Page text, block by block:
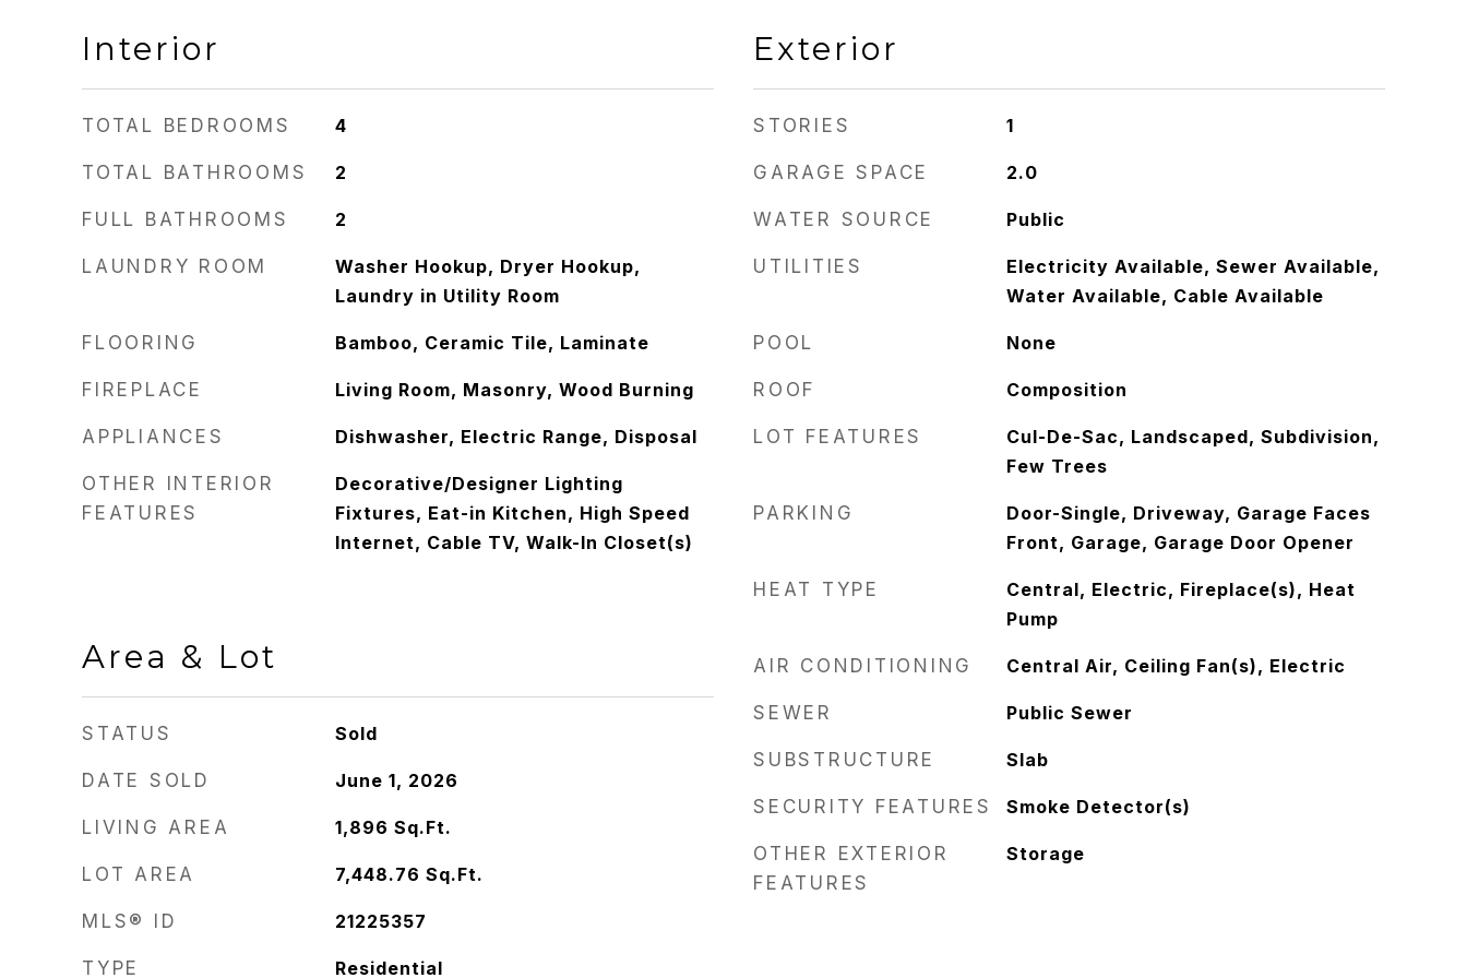
Interior
TOTAL BEDROOMS 4
TOTAL BATHROOMS 2
FULL BATHROOMS 2
LAUNDRY ROOM
Washer Hookup, Dryer Hookup,
Laundry in Utility Room
FLOORING Bamboo, Ceramic Tile, Laminate
FIREPLACE Living Room, Masonry, Wood Burning
APPLIANCES Dishwasher, Electric Range, Disposal
OTHER INTERIOR
FEATURES
Decorative/Designer Lighting
Fixtures, Eat-in Kitchen, High Speed
Internet, Cable TV, Walk-In Closet(s)
Area & Lot
STATUS Sold
DATE SOLD June 1, 2026
LIVING AREA 1,896 Sq.Ft.
LOT AREA 7,448.76 Sq.Ft.
MLS® ID 21225357
TYPE Residential
Exterior
STORIES 1
GARAGE SPACE 2.0
WATER SOURCE Public
UTILITIES
Electricity Available, Sewer Available,
Water Available, Cable Available
POOL None
ROOF Composition
LOT FEATURES
Cul-De-Sac, Landscaped, Subdivision,
Few Trees
PARKING
Door-Single, Driveway, Garage Faces
Front, Garage, Garage Door Opener
HEAT TYPE
Central, Electric, Fireplace(s), Heat
Pump
AIR CONDITIONING Central Air, Ceiling Fan(s), Electric
SEWER Public Sewer
SUBSTRUCTURE Slab
SECURITY FEATURES Smoke Detector(s)
OTHER EXTERIOR
FEATURES
Storage